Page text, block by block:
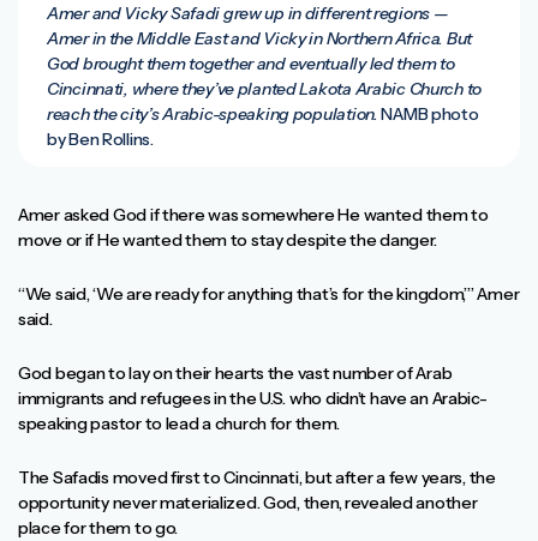
Amer and Vicky Safadi grew up in different regions —
Amer in the Middle East and Vicky in Northern Africa. But
God brought them together and eventually led them to
Cincinnati, where they’ve planted Lakota Arabic Church to
reach the city’s Arabic-speaking population. NAMB photo
by Ben Rollins.
Amer asked God if there was somewhere He wanted them to
move or if He wanted them to stay despite the danger.
“We said, ‘We are ready for anything that’s for the kingdom,’” Amer
said.
God began to lay on their hearts the vast number of Arab
immigrants and refugees in the U.S. who didn’t have an Arabic-
speaking pastor to lead a church for them.
The Safadis moved first to Cincinnati, but after a few years, the
opportunity never materialized. God, then, revealed another
place for them to go.